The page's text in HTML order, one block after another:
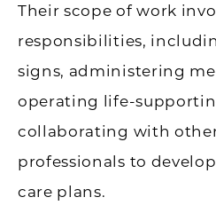
Their scope of work
responsibilities,
signs, administering
operating life-
collaborating with
professionals to
care plans.